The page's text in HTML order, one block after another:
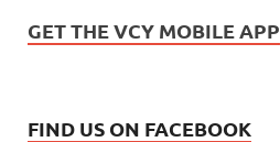
GET THE VCY MOBILE APP
FIND US ON FACEBOOK